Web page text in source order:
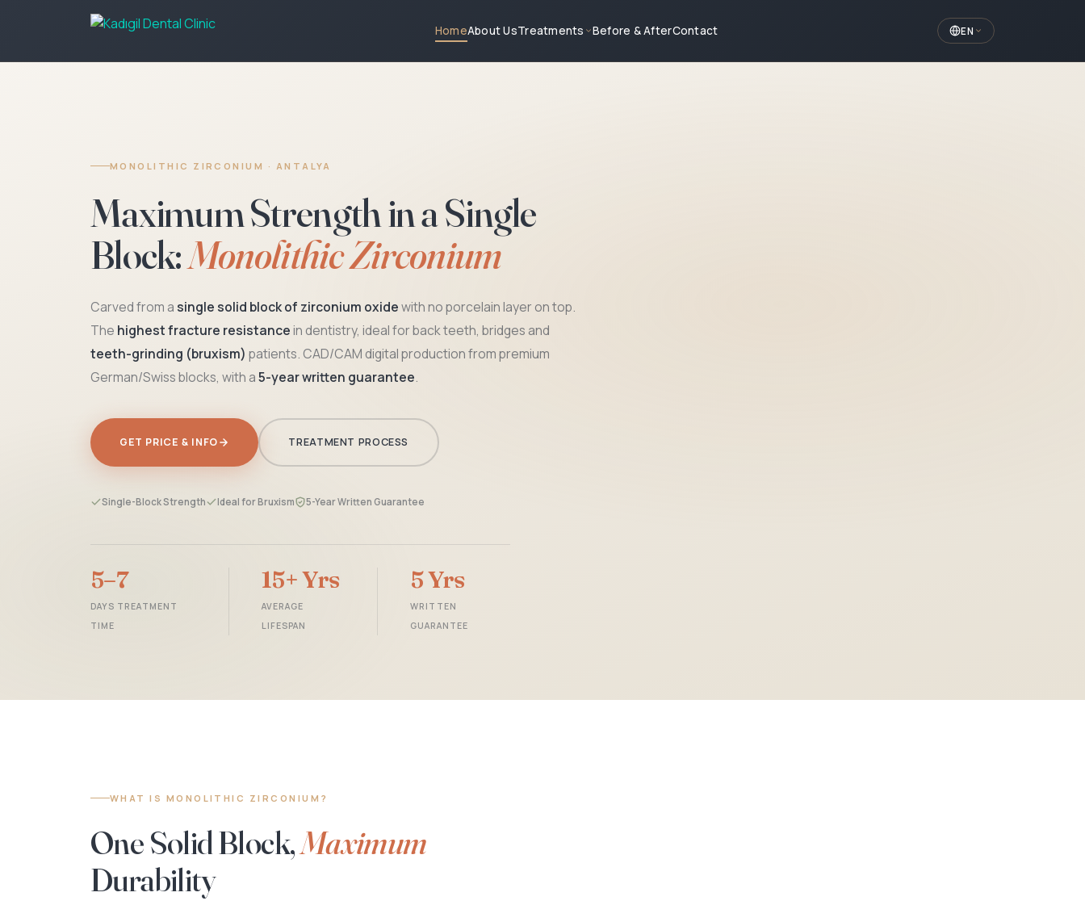
HomeAbout UsTreatments Before & AfterContact EN
MONOLITHIC ZIRCONIUM · ANTALYA
Maximum Strength in a Single
Block:Monolithic Zirconium
Carved from asingle solid block of zirconium oxidewith no porcelain layer on top.
The highest fracture resistancein dentistry, ideal for back teeth, bridges and
teeth-grinding (bruxism) patients. CAD/CAM digital production from premium
German/Swiss blocks, with a5-year written guarantee.
GET PRICE & INFO TREATMENT PROCESS
Single-Block Strength Ideal for Bruxism 5-Year Written Guarantee
5–7
DAYS TREATMENT
TIME
15+ Yrs
AVERAGE
LIFESPAN
5 Yrs
WRITTEN
GUARANTEE
WHAT IS MONOLITHIC ZIRCONIUM?
One Solid Block,Maximum
Durability